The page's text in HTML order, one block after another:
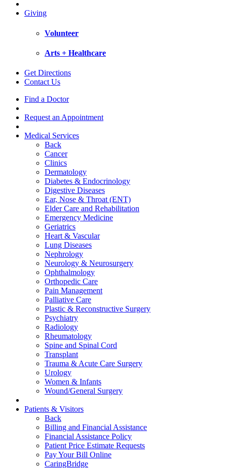
Giving
Volunteer
Arts + Healthcare
Get Directions
Contact Us
Find a Doctor
Request an Appointment
Medical Services
Back
Cancer
Clinics
Dermatology
Diabetes & Endocrinology
Digestive Diseases
Ear, Nose & Throat (ENT)
Elder Care and Rehabilitation
Emergency Medicine
Geriatrics
Heart & Vascular
Lung Diseases
Nephrology
Neurology & Neurosurgery
Ophthalmology
Orthopedic Care
Pain Management
Palliative Care
Plastic & Reconstructive Surgery
Psychiatry
Radiology
Rheumatology
Spine and Spinal Cord
Transplant
Trauma & Acute Care Surgery
Urology
Women & Infants
Wound/General Surgery
Patients & Visitors
Back
Billing and Financial Assistance
Financial Assistance Policy
Patient Price Estimate Requests
Pay Your Bill Online
CaringBridge